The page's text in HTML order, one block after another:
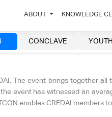
ABOUT KNOWLEDGE
CONCLAVE
The event brings together
event has witnessed an
enables CREDAI members